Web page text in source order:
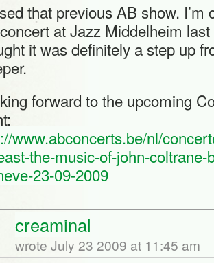
that previous AB show. I’m
at Jazz Middelheim last
it was definitely a step up
forward to the upcoming
www.abconcerts.be/nl/
the-music-of-john-
23-09-2009
creaminal
wrote July 23 2009 at 11:45 am